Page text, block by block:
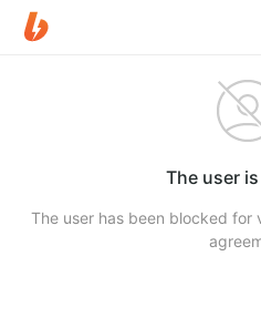
The user
The user has been blocked for